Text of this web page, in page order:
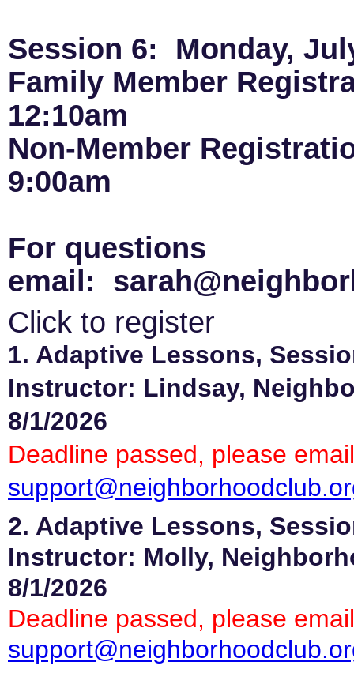
Session 6: Monday,
Family Member
12:10am
Non-Member
9:00am
For questions
email:
Click to register
1. Adaptive Lessons,
Instructor: Lindsay,
8/1/2026
Deadline passed, please
2. Adaptive Lessons,
Instructor: Molly,
8/1/2026
Deadline passed, please